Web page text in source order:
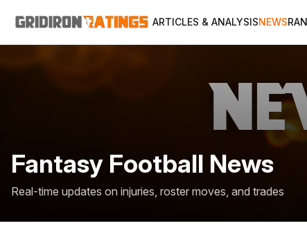
ARTICLES & ANALYSISNEWS
Fantasy Football News
Real-time updates on injuries, roster moves, and trades